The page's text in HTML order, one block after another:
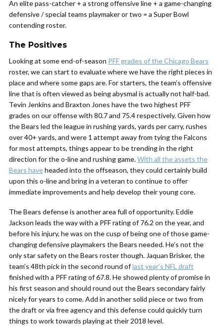
An elite pass-catcher + a strong offensive line + a game-changing
defensive / special teams playmaker or two = a Super Bowl
contending roster.
The Positives
Looking at some end-of-season PFF grades of the Chicago Bears
roster, we can start to evaluate where we have the right pieces in
place and where some gaps are. For starters, the team’s offensive
line that is often viewed as being abysmal is actually not half-bad.
Tevin Jenkins and Braxton Jones have the two highest PFF
grades on our offense with 80.7 and 75.4 respectively. Given how
the Bears led the league in rushing yards, yards per carry, rushes
over 40+ yards, and were 1 attempt away from tying the Falcons
for most attempts, things appear to be trending in the right
direction for the o-line and rushing game.With all the assets the
Bears haveheaded into the offseason, they could certainly build
upon this o-line and bring in a veteran to continue to offer
immediate improvements and help develop their young core.
The Bears defense is another area full of opportunity. Eddie
Jackson leads the way with a PFF rating of 76.2 on the year, and
before his injury, he was on the cusp of being one of those game-
changing defensive playmakers the Bears needed. He’s not the
only star safety on the Bears roster though. Jaquan Brisker, the
team’s 48th pick in the second round oflast year’s NFL draft
finished with a PFF rating of 67.8. He showed plenty of promise in
his first season and should round out the Bears secondary fairly
nicely for years to come. Add in another solid piece or two from
the draft or via free agency and this defense could quickly turn
things to work towards playing at their 2018 level.